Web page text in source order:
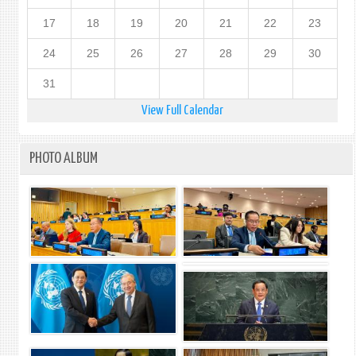
17 18 19 20 21 22 23
24 25 26 27 28 29 30
31
View Full Calendar
PHOTO ALBUM